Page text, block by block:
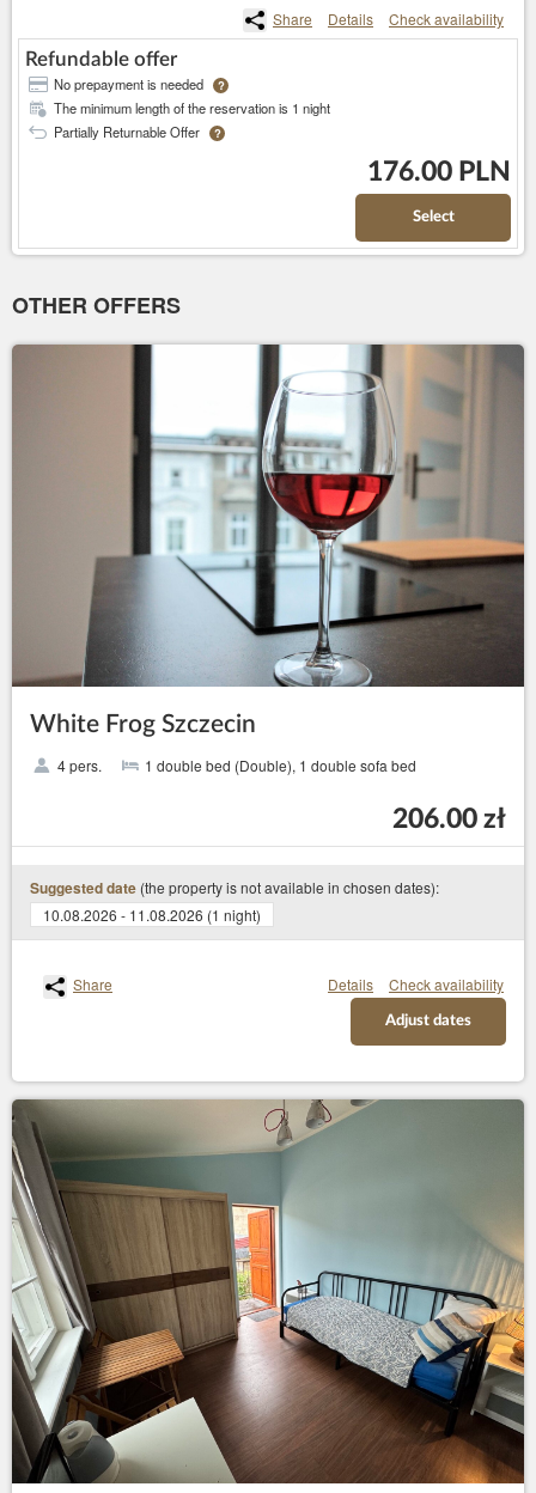
Share Details Check availability
Refundable offer
No prepayment is needed ?
The minimum length of the reservation is 1 night
Partially Returnable Offer
?
176.00 PLN
Select
OTHER OFFERS
White Frog Szczecin
4 pers. 1 double bed (Double), 1 double sofa bed
206.00 zł
Suggested date (the property is not available in chosen dates):
10.08.2026 - 11.08.2026 (1 night)
Share Details Check availability
Adjust dates